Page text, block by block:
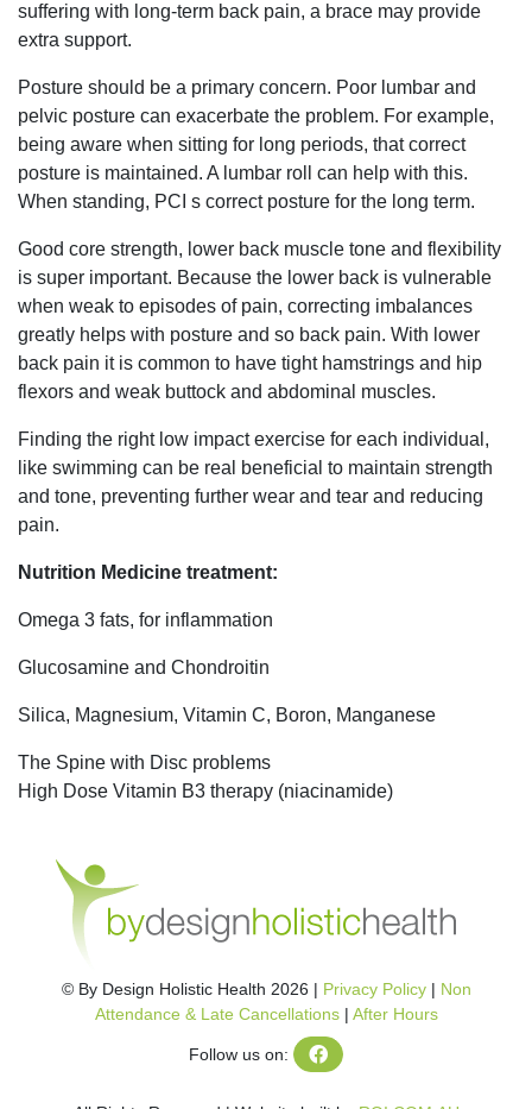
suffering with long-term back pain, a brace may provide
extra support.
Posture should be a primary concern. Poor lumbar and
pelvic posture can exacerbate the problem. For example,
being aware when sitting for long periods, that correct
posture is maintained. A lumbar roll can help with this.
When standing, PCI s correct posture for the long term.
Good core strength, lower back muscle tone and flexibility
is super important. Because the lower back is vulnerable
when weak to episodes of pain, correcting imbalances
greatly helps with posture and so back pain. With lower
back pain it is common to have tight hamstrings and hip
flexors and weak buttock and abdominal muscles.
Finding the right low impact exercise for each individual,
like swimming can be real beneficial to maintain strength
and tone, preventing further wear and tear and reducing
pain.
Nutrition Medicine treatment:
Omega 3 fats, for inflammation
Glucosamine and Chondroitin
Silica, Magnesium, Vitamin C, Boron, Manganese
The Spine with Disc problems
High Dose Vitamin B3 therapy (niacinamide)
© By Design Holistic Health 2026 | Privacy Policy| Non
Attendance & Late Cancellations| After Hours
Follow us on: